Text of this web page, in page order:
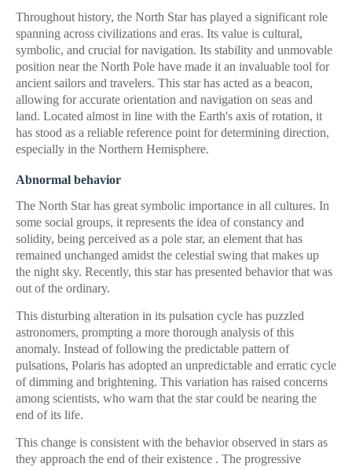
Throughout history, the North Star has played a significant role
spanning across civilizations and eras. Its value is cultural,
symbolic, and crucial for navigation. Its stability and unmovable
position near the North Pole have made it an invaluable tool for
ancient sailors and travelers. This star has acted as a beacon,
allowing for accurate orientation and navigation on seas and
land. Located almost in line with the Earth's axis of rotation, it
has stood as a reliable reference point for determining direction,
especially in the Northern Hemisphere.
Abnormal behavior
The North Star has great symbolic importance in all cultures. In
some social groups, it represents the idea of ​​constancy and
solidity, being perceived as a pole star, an element that has
remained unchanged amidst the celestial swing that makes up
the night sky. Recently, this star has presented behavior that was
out of the ordinary.
This disturbing alteration in its pulsation cycle has puzzled
astronomers, prompting a more thorough analysis of this
anomaly. Instead of following the predictable pattern of
pulsations, Polaris has adopted an unpredictable and erratic cycle
of dimming and brightening. This variation has raised concerns
among scientists, who warn that the star could be nearing the
end of its life.
This change is consistent with the behavior observed in stars as
they approach the end of their existence . The progressive